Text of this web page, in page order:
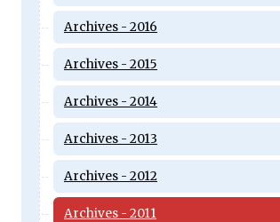
Archives - 2016
Archives - 2015
Archives - 2014
Archives - 2013
Archives - 2012
Archives - 2011